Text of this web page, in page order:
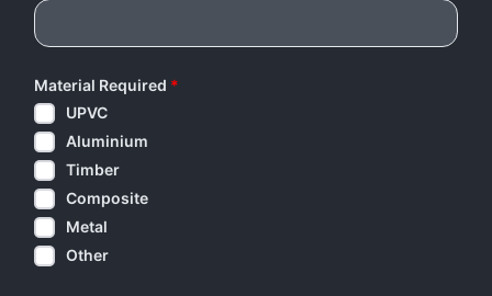
Material Required *
UPVC
Aluminium
Timber
Composite
Metal
Other